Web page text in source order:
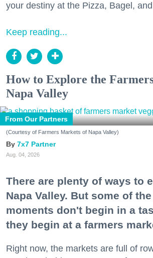
your destiny at the Pizza, Bagel,
Keep reading...
How to Explore the
Napa Valley
From Our Partners
(Courtesy of Farmers Markets of Napa Valley)
7x7 Partner
Aug. 04, 2026
There are plenty of ways to
Napa Valley. But some of
moments don't begin in a
they begin at a farmers
Right now, the markets are full of